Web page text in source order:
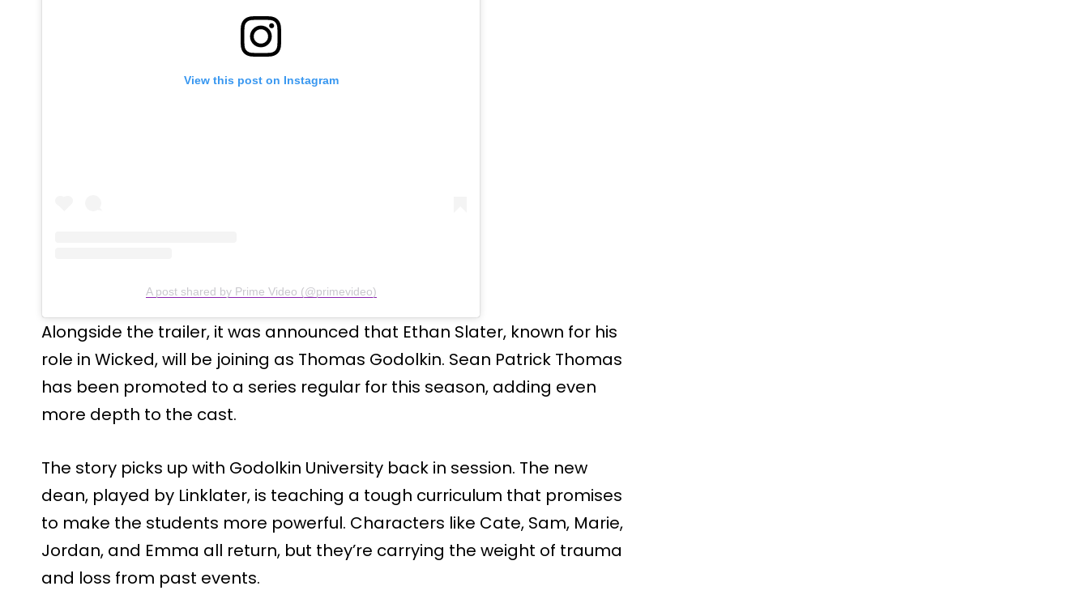
View this post on Instagram
A post shared by Prime Video (@primevideo)
Alongside the trailer, it was announced that Ethan Slater, known for his
role in Wicked, will be joining as Thomas Godolkin. Sean Patrick Thomas
has been promoted to a series regular for this season, adding even
more depth to the cast.
The story picks up with Godolkin University back in session. The new
dean, played by Linklater, is teaching a tough curriculum that promises
to make the students more powerful. Characters like Cate, Sam, Marie,
Jordan, and Emma all return, but they’re carrying the weight of trauma
and loss from past events.